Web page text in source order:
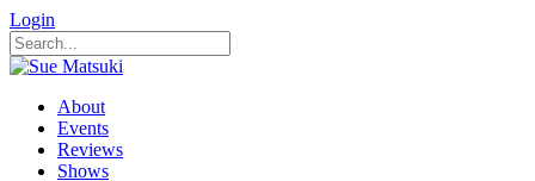
Login
About
Events
Reviews
Shows